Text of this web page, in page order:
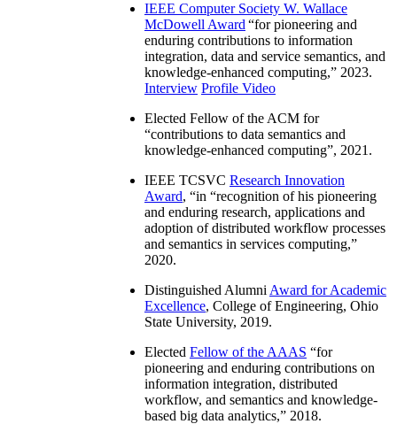
IEEE Computer Society W. Wallace
McDowell Award “for pioneering and
enduring contributions to information
integration, data and service semantics, and
knowledge-enhanced computing,” 2023.
Interview Profile Video
Elected Fellow of the ACM for
“contributions to data semantics and
knowledge-enhanced computing”, 2021.
IEEE TCSVC Research Innovation
Award, “in “recognition of his pioneering
and enduring research, applications and
adoption of distributed workflow processes
and semantics in services computing,”
2020.
Distinguished Alumni Award for Academic
Excellence, College of Engineering, Ohio
State University, 2019.
Elected Fellow of the AAAS “for
pioneering and enduring contributions on
information integration, distributed
workflow, and semantics and knowledge-
based big data analytics,” 2018.